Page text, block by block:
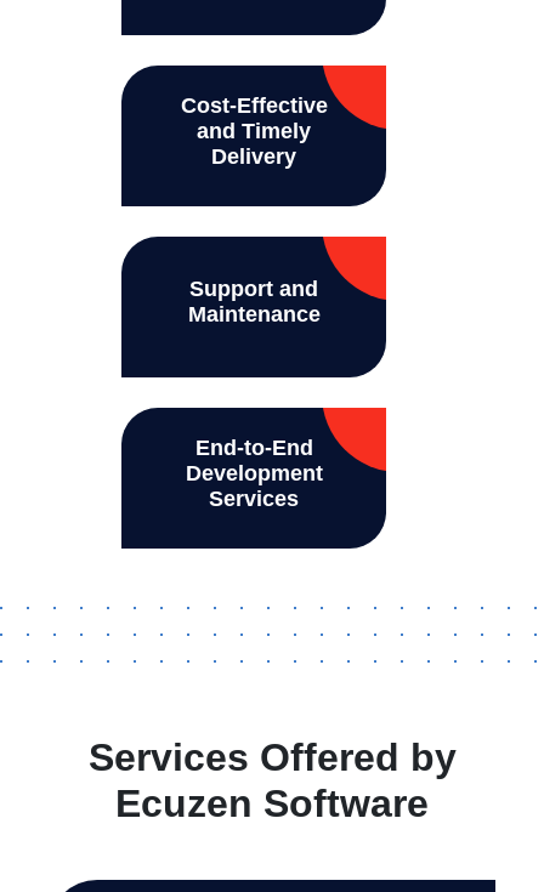
Cost-Effective
and Timely
Delivery
Support and
Maintenance
End-to-End
Development
Services
Services Offered by
Ecuzen Software